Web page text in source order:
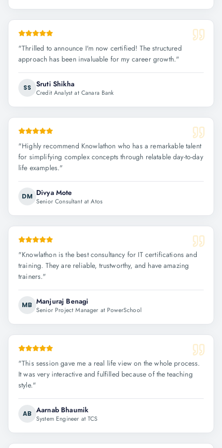
"Thrilled to announce I'm now certified! The structured
approach has been invaluable for my career growth."
SS Sruti Shikha
Credit Analyst at Canara Bank
"Highly recommend Knowlathon who has a remarkable talent
for simplifying complex concepts through relatable day-to-day
life examples."
DM Divya Mote
Senior Consultant at Atos
"Knowlathon is the best consultancy for IT certifications and
training. They are reliable, trustworthy, and have amazing
trainers."
MB Manjuraj Benagi
Senior Project Manager at PowerSchool
"This session gave me a real life view on the whole process.
It was very interactive and fulfilled because of the teaching
style."
AB Aarnab Bhaumik
System Engineer at TCS